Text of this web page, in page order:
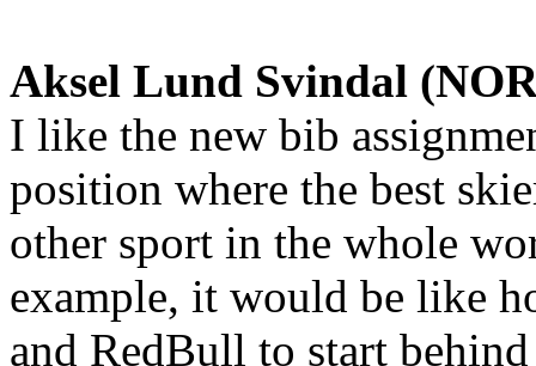
Aksel Lund Svindal
I like the new bib
position where the best
other sport in the whole
example, it would be like
and RedBull to start